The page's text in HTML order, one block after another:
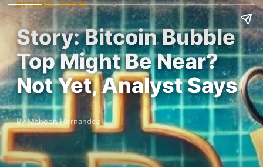
BITCOIN NEWS
Story: Bitcoin Bubble
Top Might Be Near?
Not Yet, Analyst Says
By Maheen Hernandez